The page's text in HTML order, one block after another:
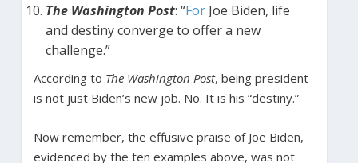
The Washington Post: “ForJoe Biden, life
and destiny converge to offer a new
challenge.”
According to The Washington Post, being president
is not just Biden’s new job. No. It is his “destiny.”
Now remember, the effusive praise of Joe Biden,
evidenced by the ten examples above, was not